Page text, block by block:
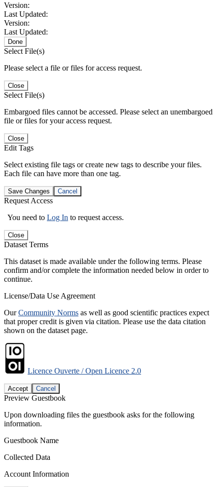
Version:
Last Updated:
Version:
Last Updated:
Done
Select File(s)
Please select a file or files for access request.
Close
Select File(s)
Embargoed files cannot be accessed. Please select an unembargoed
file or files for your access request.
Close
Edit Tags
Select existing file tags or create new tags to describe your files.
Each file can have more than one tag.
Save Changes Cancel
Request Access
You need to Log In to request access.
Close
Dataset Terms
This dataset is made available under the following terms. Please
confirm and/or complete the information needed below in order to
continue.
License/Data Use Agreement
OurCommunity Norms as well as good scientific practices expect
that proper credit is given via citation. Please use the data citation
shown on the dataset page.
Licence Ouverte / Open Licence 2.0
Accept Cancel
Preview Guestbook
Upon downloading files the guestbook asks for the following
information.
Guestbook Name
Collected Data
Account Information